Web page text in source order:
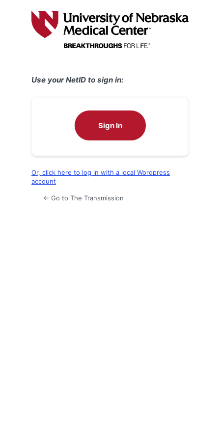
Use your NetID to sign in:
Sign In
Or, click here to log in with a local Wordpress
account
← Go to The Transmission